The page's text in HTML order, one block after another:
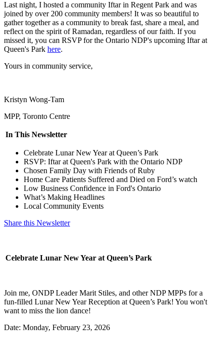
Last night, I hosted a community Iftar in Regent Park and was
joined by over 200 community members! It was so beautiful to
gather together as a community to break fast, share a meal, and
reflect on the spirit of Ramadan, regardless of our faith. If you
missed it, you can RSVP for the Ontario NDP's upcoming Iftar at
Queen's Park here.
Yours in community service,
Kristyn Wong-Tam
MPP, Toronto Centre
In This Newsletter
Celebrate Lunar New Year at Queen’s Park
RSVP: Iftar at Queen's Park with the Ontario NDP
Chosen Family Day with Friends of Ruby
Home Care Patients Suffered and Died on Ford’s watch
Low Business Confidence in Ford's Ontario
What’s Making Headlines
Local Community Events
Share this Newsletter
Celebrate Lunar New Year at Queen’s Park
Join me, ONDP Leader Marit Stiles, and other NDP MPPs for a
fun-filled Lunar New Year Reception at Queen’s Park! You won't
want to miss the lion dance!
Date: Monday, February 23, 2026